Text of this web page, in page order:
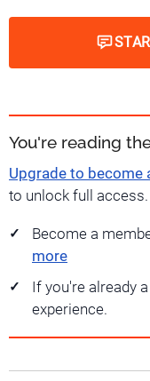
You're reading
Upgrade to become
to unlock full
Become a
more
If you're already
experience.